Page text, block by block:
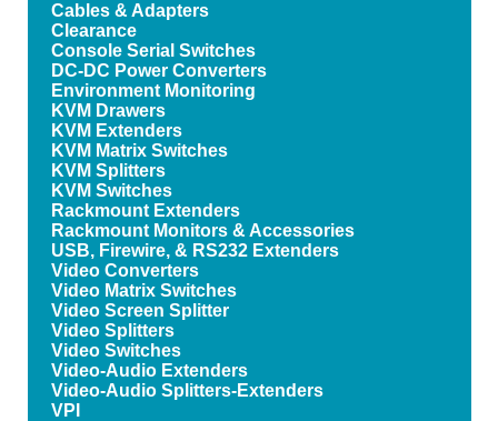
Cables & Adapters
Clearance
Console Serial Switches
DC-DC Power Converters
Environment Monitoring
KVM Drawers
KVM Extenders
KVM Matrix Switches
KVM Splitters
KVM Switches
Rackmount Extenders
Rackmount Monitors & Accessories
USB, Firewire, & RS232 Extenders
Video Converters
Video Matrix Switches
Video Screen Splitter
Video Splitters
Video Switches
Video-Audio Extenders
Video-Audio Splitters-Extenders
VPI